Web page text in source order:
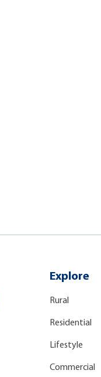
Explore
Rural
Residential
Lifestyle
Commercial